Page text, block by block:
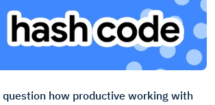
how productive working with